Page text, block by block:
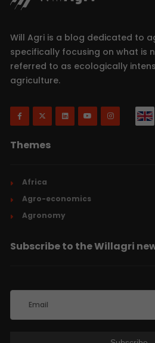
Will Agri is a blog dedicated to
specifically focusing on what is
referred to as ecologically
agriculture.
Themes
Africa
Agro-economics
Agronomy
Subscribe to the Willagri